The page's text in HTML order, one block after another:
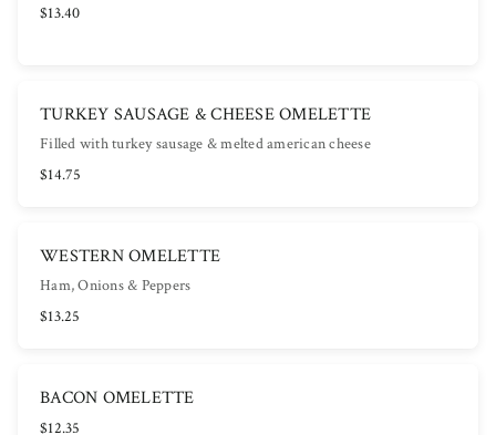
$13.40
TURKEY SAUSAGE & CHEESE OMELETTE
Filled with turkey sausage & melted american cheese
$14.75
WESTERN OMELETTE
Ham, Onions & Peppers
$13.25
BACON OMELETTE
$12.35